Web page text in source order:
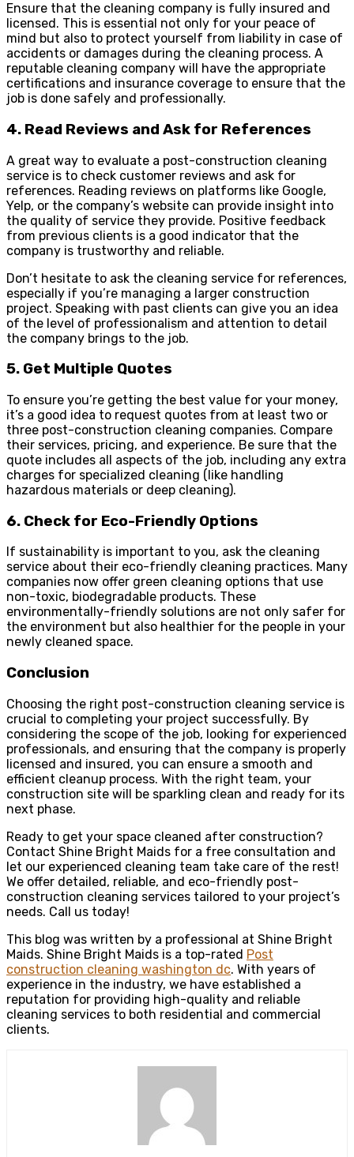
Ensure that the cleaning company is fully insured and
licensed. This is essential not only for your peace of
mind but also to protect yourself from liability in case of
accidents or damages during the cleaning process. A
reputable cleaning company will have the appropriate
certifications and insurance coverage to ensure that the
job is done safely and professionally.
4. Read Reviews and Ask for References
A great way to evaluate a post-construction cleaning
service is to check customer reviews and ask for
references. Reading reviews on platforms like Google,
Yelp, or the company’s website can provide insight into
the quality of service they provide. Positive feedback
from previous clients is a good indicator that the
company is trustworthy and reliable.
Don’t hesitate to ask the cleaning service for references,
especially if you’re managing a larger construction
project. Speaking with past clients can give you an idea
of the level of professionalism and attention to detail
the company brings to the job.
5. Get Multiple Quotes
To ensure you’re getting the best value for your money,
it’s a good idea to request quotes from at least two or
three post-construction cleaning companies. Compare
their services, pricing, and experience. Be sure that the
quote includes all aspects of the job, including any extra
charges for specialized cleaning (like handling
hazardous materials or deep cleaning).
6. Check for Eco-Friendly Options
If sustainability is important to you, ask the cleaning
service about their eco-friendly cleaning practices. Many
companies now offer green cleaning options that use
non-toxic, biodegradable products. These
environmentally-friendly solutions are not only safer for
the environment but also healthier for the people in your
newly cleaned space.
Conclusion
Choosing the right post-construction cleaning service is
crucial to completing your project successfully. By
considering the scope of the job, looking for experienced
professionals, and ensuring that the company is properly
licensed and insured, you can ensure a smooth and
efficient cleanup process. With the right team, your
construction site will be sparkling clean and ready for its
next phase.
Ready to get your space cleaned after construction?
Contact Shine Bright Maids for a free consultation and
let our experienced cleaning team take care of the rest!
We offer detailed, reliable, and eco-friendly post-
construction cleaning services tailored to your project’s
needs. Call us today!
This blog was written by a professional at Shine Bright
Maids. Shine Bright Maids is a top-rated Post
construction cleaning washington dc. With years of
experience in the industry, we have established a
reputation for providing high-quality and reliable
cleaning services to both residential and commercial
clients.